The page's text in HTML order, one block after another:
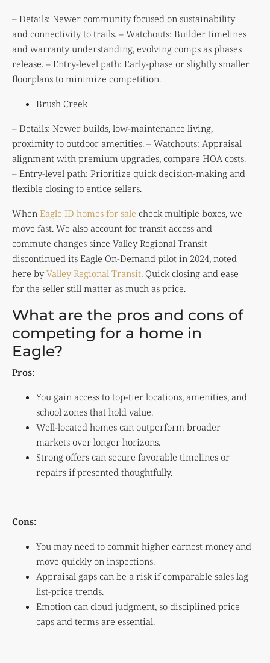
– Details: Newer community focused on sustainability
and connectivity to trails. – Watchouts: Builder timelines
and warranty understanding, evolving comps as phases
release. – Entry-level path: Early-phase or slightly smaller
floorplans to minimize competition.
Brush Creek
– Details: Newer builds, low-maintenance living,
proximity to outdoor amenities. – Watchouts: Appraisal
alignment with premium upgrades, compare HOA costs.
– Entry-level path: Prioritize quick decision-making and
flexible closing to entice sellers.
When Eagle ID homes for sale check multiple boxes, we
move fast. We also account for transit access and
commute changes since Valley Regional Transit
discontinued its Eagle On-Demand pilot in 2024, noted
here byValley Regional Transit. Quick closing and ease
for the seller still matter as much as price.
What are the pros and cons of
competing for a home in
Eagle?
Pros:
You gain access to top-tier locations, amenities, and
school zones that hold value.
Well-located homes can outperform broader
markets over longer horizons.
Strong offers can secure favorable timelines or
repairs if presented thoughtfully.
Cons:
You may need to commit higher earnest money and
move quickly on inspections.
Appraisal gaps can be a risk if comparable sales lag
list-price trends.
Emotion can cloud judgment, so disciplined price
caps and terms are essential.